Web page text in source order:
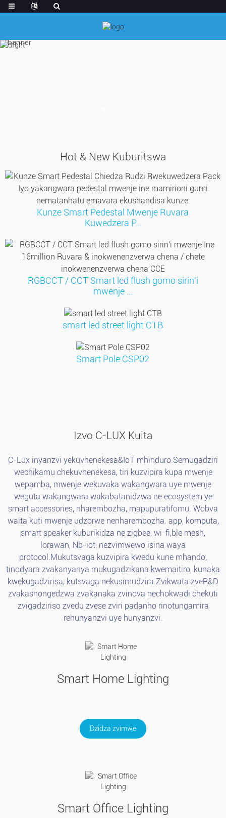
Hot & New Kuburitswa
Kunze Smart Pedestal Mwenje Ruvara
Kuwedzera P...
RGBCCT / CCT Smart led flush gomo sirin'i
mwenje ...
smart led street light CTB
Smart Pole CSP02
Izvo C-LUX Kuita
C-Lux inyanzvi yekuvhenekesa&IoT mhinduro.Semugadziri
wechikamu chekuvhenekesa, tiri kuzvipira kupa mwenje
wepamba, mwenje wekuvaka wakangwara uye mwenje
weguta wakangwara wakabatanidzwa ne ecosystem ye
smart accessories, nharembozha, mapupuratifomu. Wobva
waita kuti mwenje udzorwe nenharembozha. app, komputa,
smart speaker kuburikidza ne zigbee, wi-fi,ble mesh,
lorawan, Nb-iot, nezvimwewo isina waya
protocol.Mukutsvaga kuzvipira kwedu kune mhando,
tinodyara zvakanyanya mukugadzikana kwemaitiro, kunaka
kwekugadzirisa, kutsvaga nekusimudzira.Zvikwata zveR&D
zvakashongedzwa zvakanaka zvinova nechokwadi chekuti
zvigadziriso zvedu zvese zviri padanho rinotungamira
rehunyanzvi uye hunyanzvi.
Smart Home Lighting
Dzidza zvimwe
Smart Office Lighting